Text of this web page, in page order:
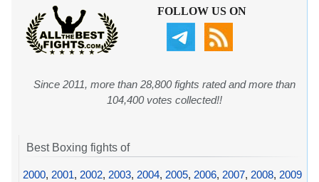
FOLLOW US ON
Since 2011, more than 28,800 fights rated and more than
104,400 votes collected!!
Best Boxing fights of
2000, 2001, 2002, 2003, 2004, 2005, 2006, 2007, 2008, 2009